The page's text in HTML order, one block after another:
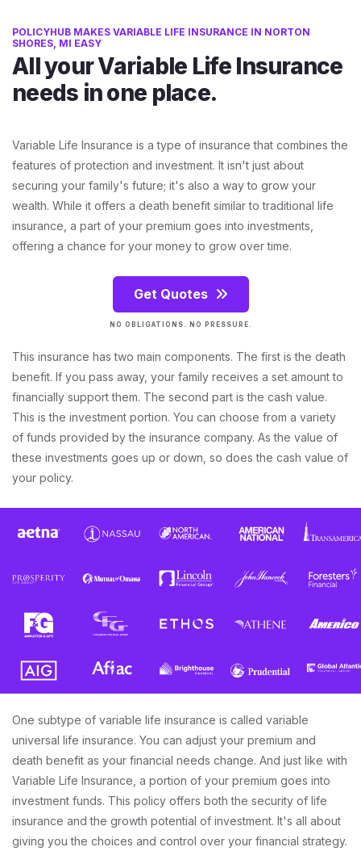
POLICYHUB MAKES VARIABLE LIFE INSURANCE IN NORTON
SHORES, MI EASY
All your Variable Life Insurance
needs in one place.
Variable Life Insurance is a type of insurance that combines the
features of protection and investment. It isn't just about
securing your family's future; it's also a way to grow your
wealth. While it offers a death benefit similar to traditional life
insurance, a part of your premium goes into investments,
offering a chance for your money to grow over time.
Get Quotes
NO OBLIGATIONS. NO PRESSURE.
This insurance has two main components. The first is the death
benefit. If you pass away, your family receives a set amount to
financially support them. The second part is the cash value.
This is the investment portion. You can choose from a variety
of funds provided by the insurance company. As the value of
these investments goes up or down, so does the cash value of
your policy.
One subtype of variable life insurance is called variable
universal life insurance. You can adjust your premium and
death benefit as your financial needs change. And just like with
Variable Life Insurance, a portion of your premium goes into
investment funds. This policy offers both the security of life
insurance and the growth potential of investment. It's all about
giving you the choices and control over your financial strategy.